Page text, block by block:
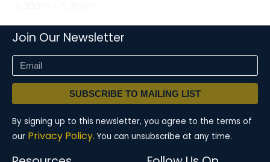
Join Our Newsletter
SUBSCRIBE TO MAILING LIST
By signing up to this newsletter, you agree to the terms of
our Privacy Policy. You can unsubscribe at any time.